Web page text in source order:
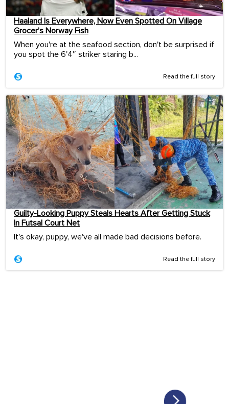
Haaland Is Everywhere, Now Even Spotted On Village
Grocer’s Norway Fish
When you're at the seafood section, don't be surprised if
you spot the 6'4″ striker staring b...
Read the full story
Guilty-Looking Puppy Steals Hearts After Getting Stuck
In Futsal Court Net
It's okay, puppy, we've all made bad decisions before.
Read the full story